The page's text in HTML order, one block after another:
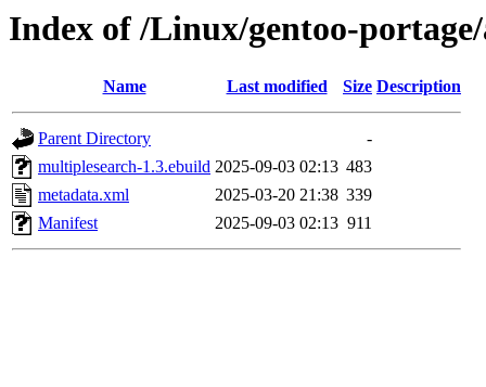
Index of /Linux/gentoo-
Name Last modified Size Description
Parent Directory
-
multiplesearch-1.3.ebuild 2025-09-03 02:13 483
metadata.xml
2025-03-20 21:38 339
Manifest
2025-09-03 02:13 911